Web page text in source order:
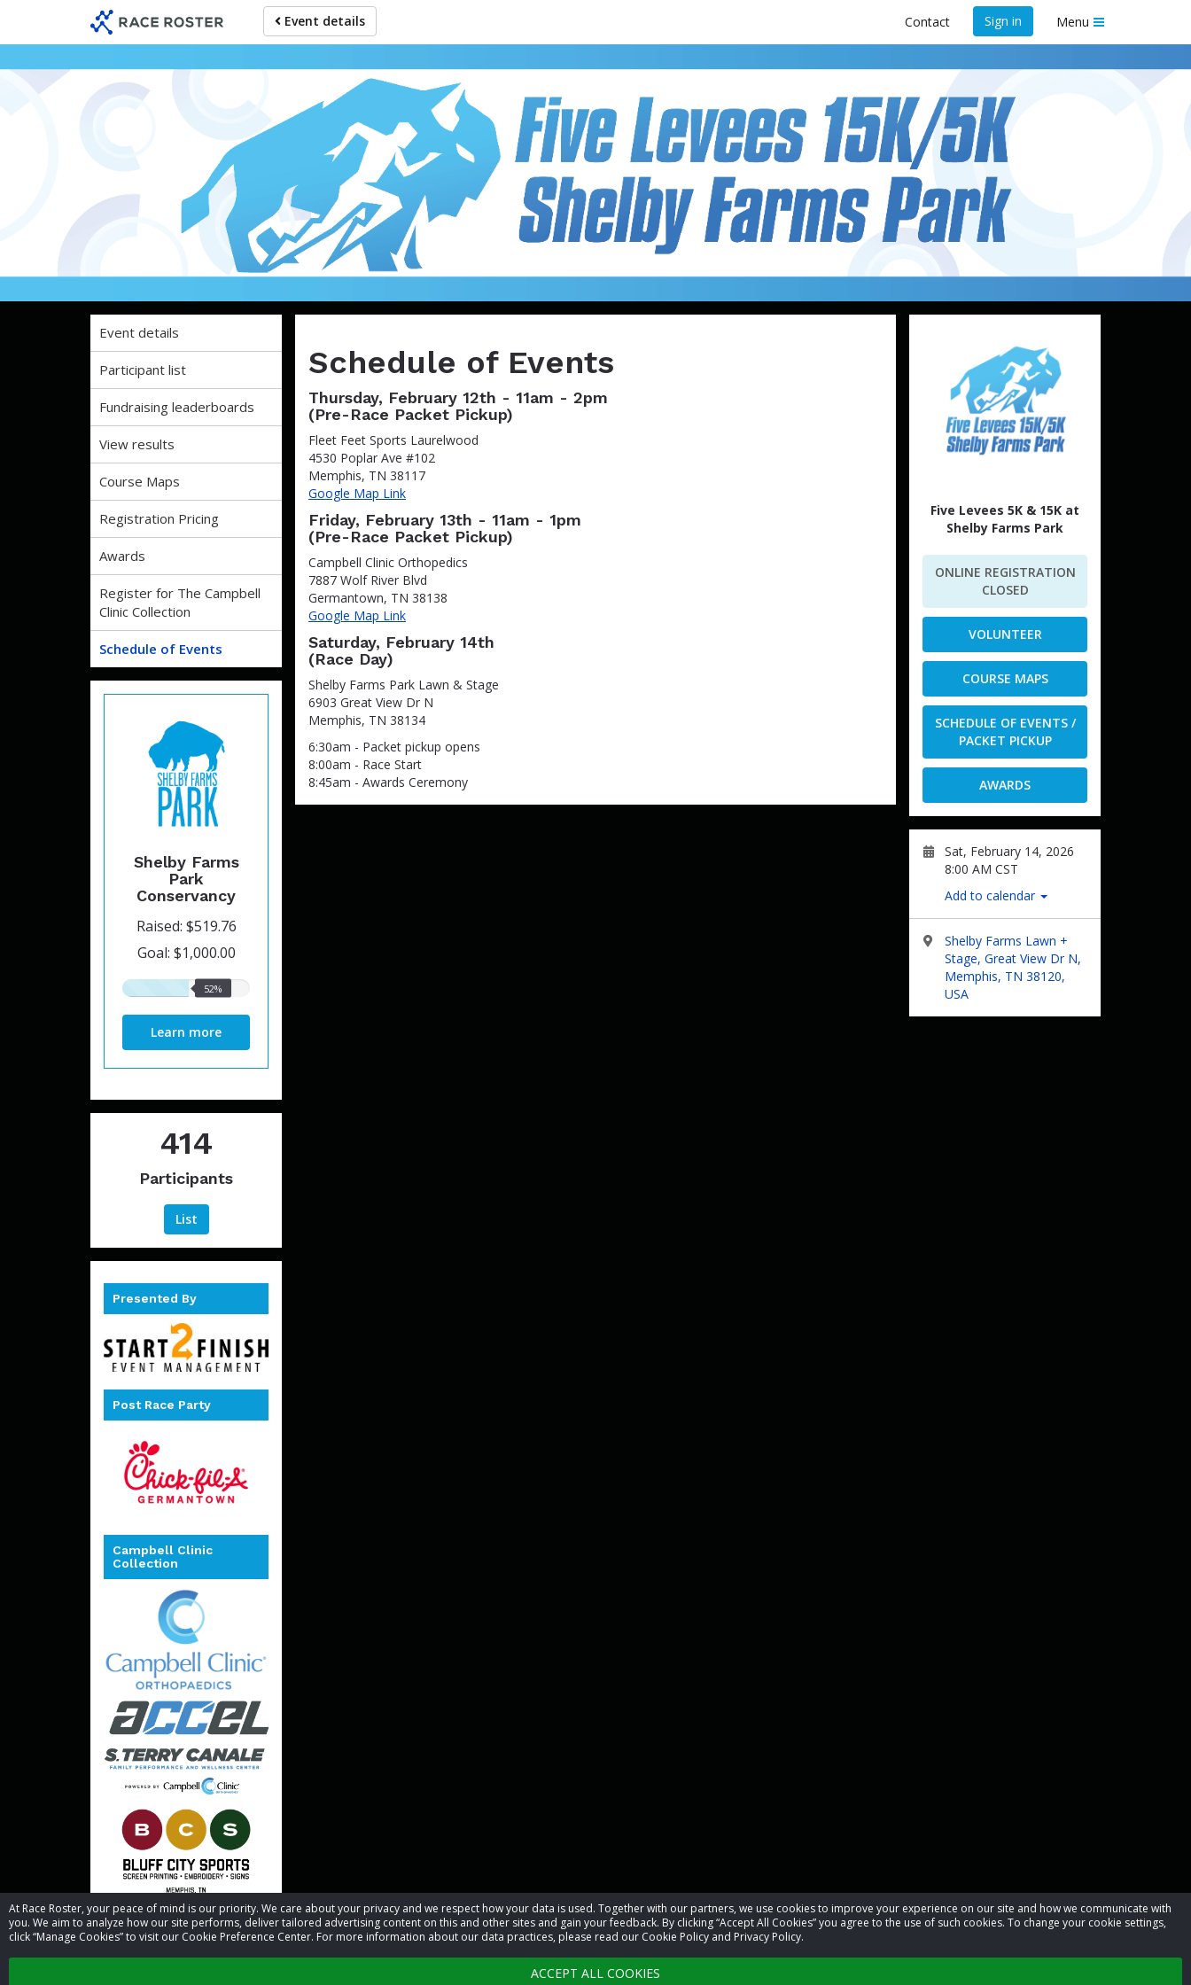
At Race Roster, your peace of mind is our priority. We care about your privacy and we respect how your data is used. Together with our partners, we use cookies to improve your experience on our site and how we communicate with
you. We aim to analyze how our site performs, deliver tailored advertising content on this and other sites and gain your feedback. By clicking “Accept All Cookies” you agree to the use of such cookies. To change your cookie settings,
click “Manage Cookies” to visit our Cookie Preference Center. For more information about our data practices, please read our Cookie Policy and Privacy Policy.
ACCEPT ALL COOKIES
event
main
Event details Contact Sign in Menu
Five Levees 5K & 15K at Shelby Farms Park
Event details
Participant list
Fundraising leaderboards
View results
Course Maps
Registration Pricing
Awards
Register for The Campbell
Clinic Collection
Schedule of Events
Shelby Farms
Park
Conservancy
Raised: $519.76
Goal: $1,000.00
52%
52%
Learn more
414
Participants
List
Presented By
Post Race Party
Campbell Clinic
Collection
Five Levees 5K & 15K at
Shelby Farms Park
ONLINE REGISTRATION
CLOSED
VOLUNTEER
COURSE MAPS
SCHEDULE OF EVENTS /
PACKET PICKUP
AWARDS
Sat, February 14, 2026
8:00 AM CST
Add to calendar
Shelby Farms Lawn +
Stage, Great View Dr N,
Memphis, TN 38120,
USA
Schedule of Events
Thursday, February 12th - 11am - 2pm
(Pre-Race Packet Pickup)
Fleet Feet Sports Laurelwood
4530 Poplar Ave #102
Memphis, TN 38117
Google Map Link
Friday, February 13th - 11am - 1pm
(Pre-Race Packet Pickup)
Campbell Clinic Orthopedics
7887 Wolf River Blvd
Germantown, TN 38138
Google Map Link
Saturday, February 14th
(Race Day)
Shelby Farms Park Lawn & Stage
6903 Great View Dr N
Memphis, TN 38134
6:30am - Packet pickup opens
8:00am - Race Start
8:45am - Awards Ceremony